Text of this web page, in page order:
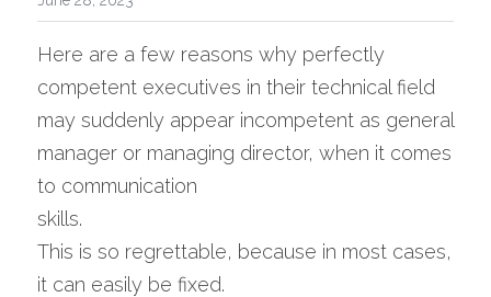
Here are a few reasons why perfectly
competent executives in their technical field
may suddenly appear incompetent as general
manager or managing director, when it comes
to communication
skills.
This is so regrettable, because in most cases,
it can easily be fixed.